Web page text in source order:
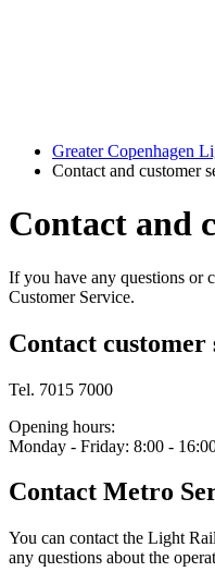
Greater Copenhagen
Contact and customer
Contact and
If you have any questions or
Customer Service.
Contact customer
Tel. 7015 7000
Opening hours:
Monday - Friday: 8:00 -
Contact Metro
You can contact the Light
any questions about the